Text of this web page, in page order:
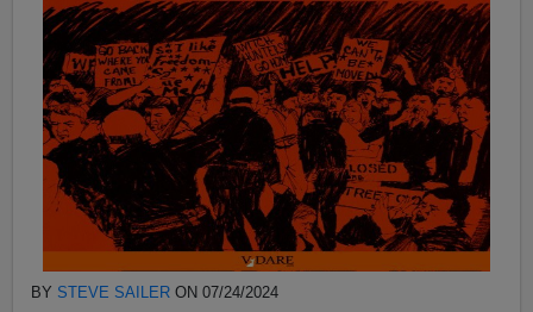
BY STEVE SAILER ON 07/24/2024